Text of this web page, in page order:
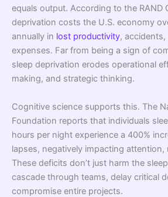
equals output. According to the RAND
deprivation costs the U.S. economy
annually in lost productivity,
expenses. Far from being a sign of
sleep deprivation erodes operational
making, and strategic thinking.
Cognitive science supports this. The
Foundation reports that individuals
hours per night experience a 400%
lapses, negatively impacting attention,
These deficits don’t just harm the
cascade through teams, delay critical
compromise entire projects.